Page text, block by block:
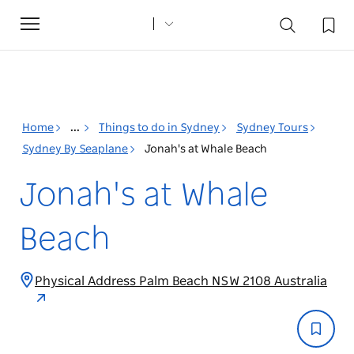
Toggle
navigation
Home ... Things to do in Sydney
Sydney Tours
Sydney By Seaplane
Jonah's at Whale Beach
Jonah's at Whale
Beach
Physical Address Palm Beach NSW 2108 Australia